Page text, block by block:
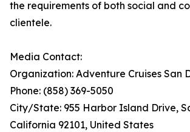
the requirements of both social and
clientele.
Media Contact:
Organization: Adventure Cruises San
Phone: (858) 369-5050
City/State: 955 Harbor Island Drive,
California 92101, United States